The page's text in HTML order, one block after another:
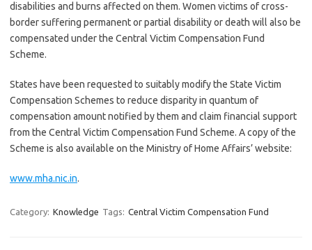
disabilities and burns affected on them. Women victims of cross-
border suffering permanent or partial disability or death will also be
compensated under the Central Victim Compensation Fund
Scheme.
States have been requested to suitably modify the State Victim
Compensation Schemes to reduce disparity in quantum of
compensation amount notified by them and claim financial support
from the Central Victim Compensation Fund Scheme. A copy of the
Scheme is also available on the Ministry of Home Affairs’ website:
www.mha.nic.in.
Category: Knowledge Tags: Central Victim Compensation Fund